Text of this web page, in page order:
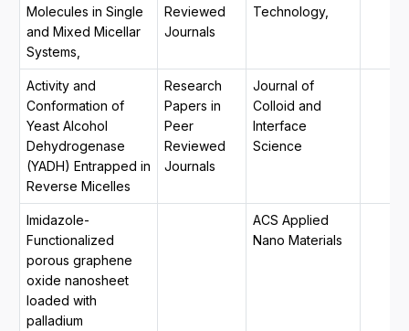
Molecules in Single
and Mixed Micellar
Systems,
Reviewed
Journals
Technology,
Activity and
Conformation of
Yeast Alcohol
Dehydrogenase
(YADH) Entrapped in
Reverse Micelles
Research
Papers in
Peer
Reviewed
Journals
Journal of
Colloid and
Interface
Science
Imidazole-
Functionalized
porous graphene
oxide nanosheet
loaded with
palladium
ACS Applied
Nano Materials